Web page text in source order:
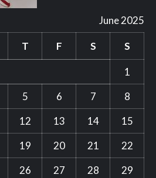
June 2025
T F S S
1
5 6 7
8
12 13 14
15
19 20 21
22
26 27 28 29